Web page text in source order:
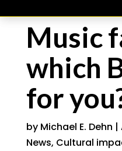
Music
which
for
by Michael E. Dehn |
News, Cultural